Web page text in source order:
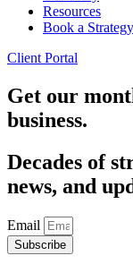
Resources
Book a
Client Portal
Get our
business.
Decades of
news, and
Email
Subscribe